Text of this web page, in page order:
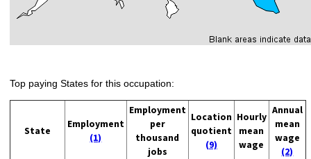
Top paying States for this occupation:
State
Employment
(1)
Employment
per
thousand
jobs
Location
quotient
(9)
Hourly
mean
wage
Annual
mean
wage
(2)